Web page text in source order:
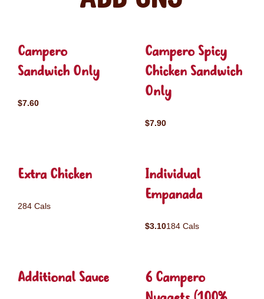
Campero
Sandwich Only
$7.60
Campero Spicy
Chicken Sandwich
Only
$7.90
Extra Chicken
284 Cals
Individual
Empanada
$3.10184 Cals
Additional Sauce
6 Campero